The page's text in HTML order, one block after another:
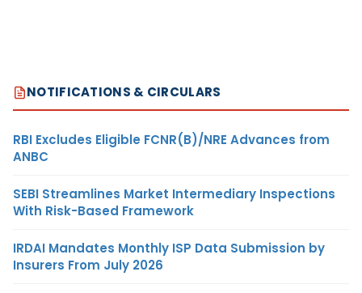
NOTIFICATIONS & CIRCULARS
RBI Excludes Eligible FCNR(B)/NRE Advances from
ANBC
SEBI Streamlines Market Intermediary Inspections
With Risk-Based Framework
IRDAI Mandates Monthly ISP Data Submission by
Insurers From July 2026